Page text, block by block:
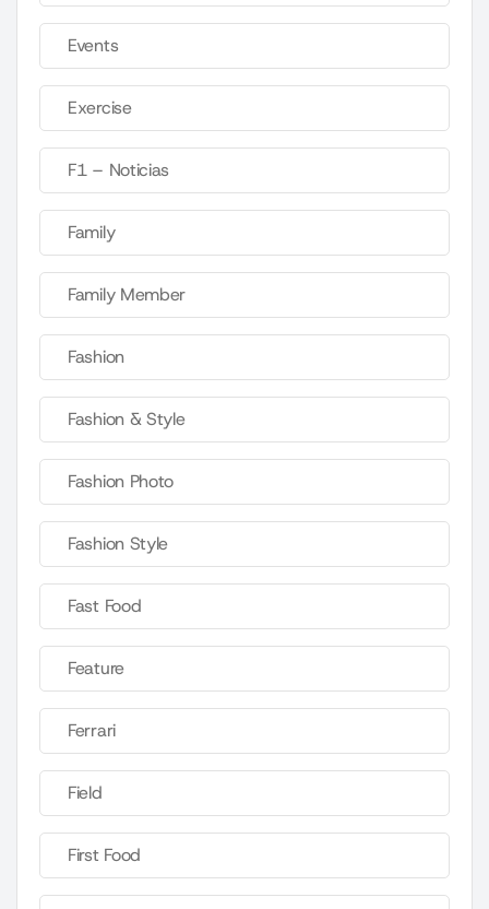
Events
Exercise
F1 – Noticias
Family
Family Member
Fashion
Fashion & Style
Fashion Photo
Fashion Style
Fast Food
Feature
Ferrari
Field
First Food